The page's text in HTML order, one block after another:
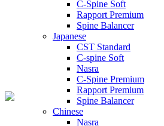
C-Spine Soft
Rapport Premium
Spine Balancer
Japanese
CST Standard
C-spine Soft
Nasra
C-Spine Premium
Rapport Premium
Spine Balancer
Chinese
Nasra